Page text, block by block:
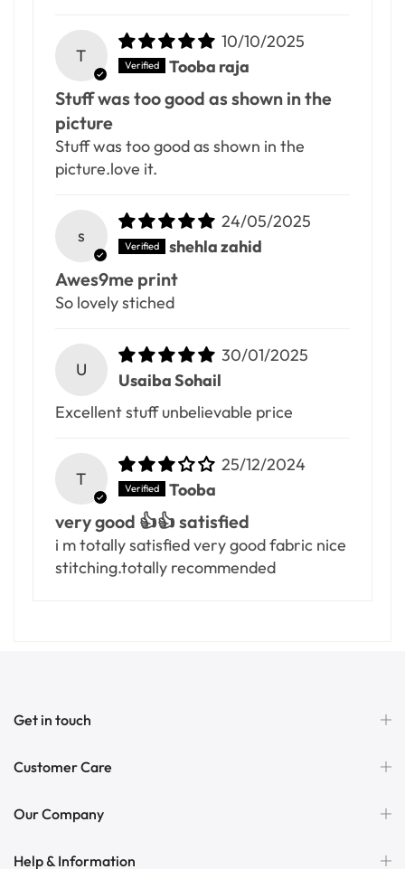
T
10/10/2025
Tooba raja
Stuff was too good as shown in the
picture
Stuff was too good as shown in the
picture.love it.
s
24/05/2025
shehla zahid
Awes9me print
So lovely stiched
U
30/01/2025
Usaiba Sohail
Excellent stuff unbelievable price
T
25/12/2024
Tooba
very good 👍👍 satisfied
i m totally satisfied very good fabric nice
stitching.totally recommended
Get in touch
Customer Care
Our Company
Help & Information